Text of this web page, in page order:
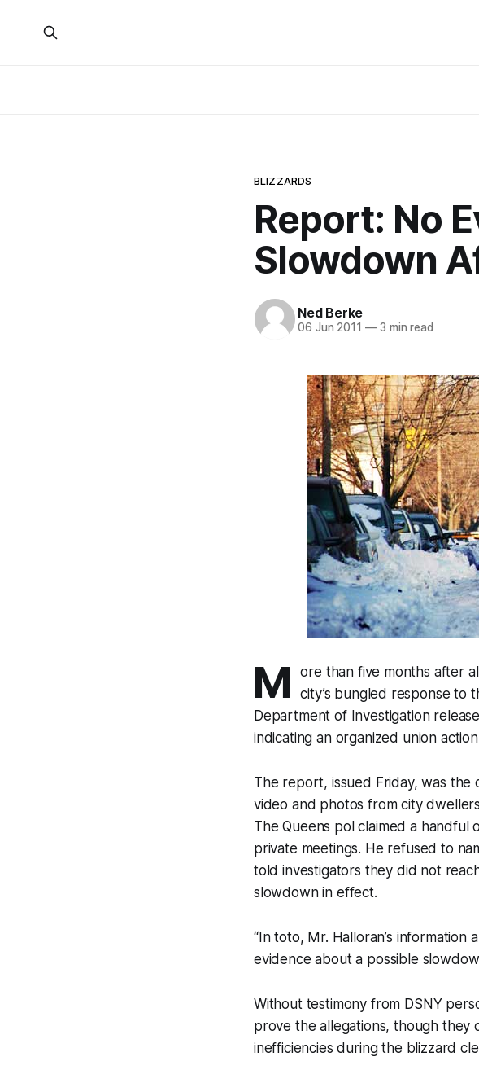
BLIZZARDS
Report: No
Slowdown
Ned Berke
06 Jun 2011 —3 min read
M
ore than five months after
city’s bungled response to
Department of Investigation
indicating an organized union
The report, issued Friday, was the
video and photos from city
The Queens pol claimed a handful
private meetings. He refused to
told investigators they did not
slowdown in effect.
“In toto, Mr. Halloran’s
evidence about a possible
Without testimony from DSNY
prove the allegations, though they
inefficiencies during the blizzard